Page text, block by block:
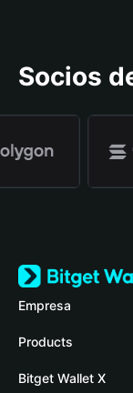
Socios
Empresa
Acerca de Bitget
Blog
Products
Crypto Card
Bitget Wallet X